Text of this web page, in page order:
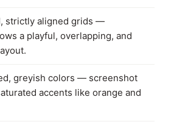
strictly aligned grids —
a playful, overlapping, and
greyish colors — screenshot
accents like orange and